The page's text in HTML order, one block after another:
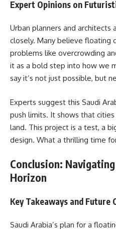
Expert Opinions on
Urban planners and architects
closely. Many believe floating
problems like overcrowding
it as a bold step into how we
say it’s not just possible, but
Experts suggest this Saudi
push limits. It shows that
land. This project is a test, a
design. What a thrilling time
Conclusion:
Horizon
Key Takeaways and Future
Saudi Arabia’s plan for a